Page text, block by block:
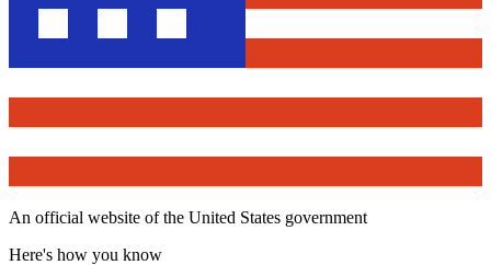
An official website of the United States government
Here's how you know